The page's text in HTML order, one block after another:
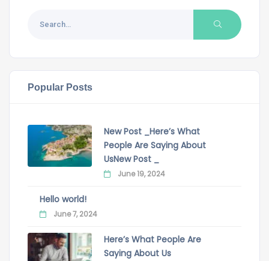
Popular Posts
New Post _Here’s What
People Are Saying About
UsNew Post _
June 19, 2024
Hello world!
June 7, 2024
Here’s What People Are
Saying About Us